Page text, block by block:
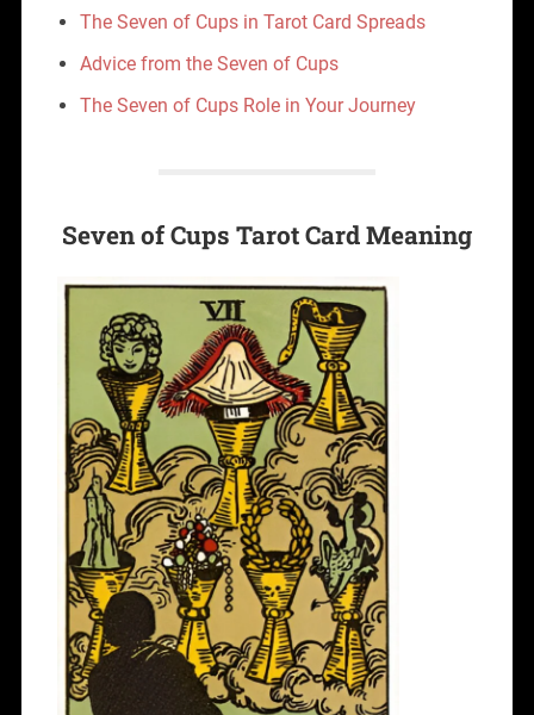
The Seven of Cups in Tarot Card Spreads
Advice from the Seven of Cups
The Seven of Cups Role in Your Journey
Seven of Cups Tarot Card Meaning